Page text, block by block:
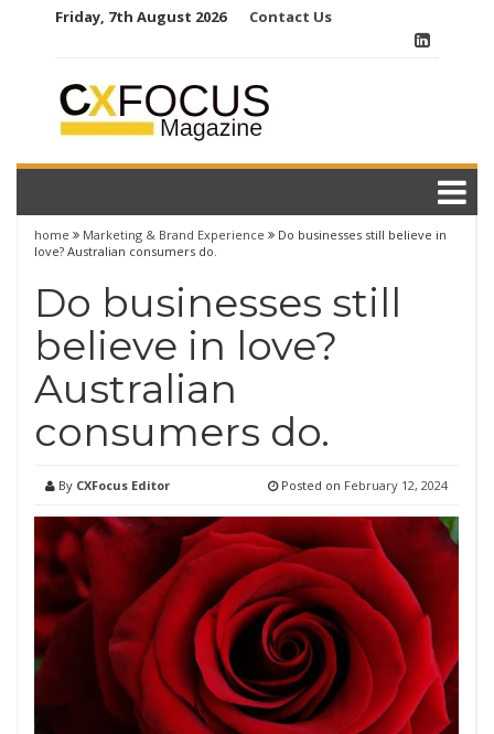
Friday, 7th August 2026 Contact Us
home Marketing & Brand Experience
Do businesses still believe in
love? Australian consumers do.
Do businesses still
believe in love?
Australian
consumers do.
By CXFocus Editor Posted on February 12, 2024